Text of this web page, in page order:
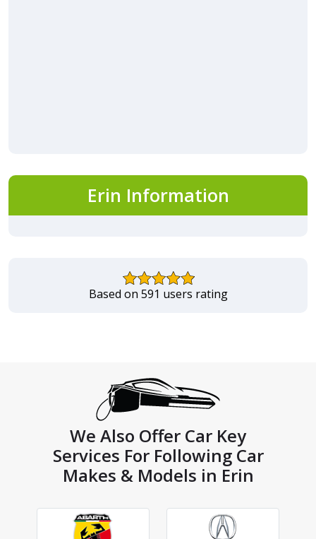
Erin Information
Based on 591 users rating
We Also Offer Car Key
Services For Following Car
Makes & Models in Erin